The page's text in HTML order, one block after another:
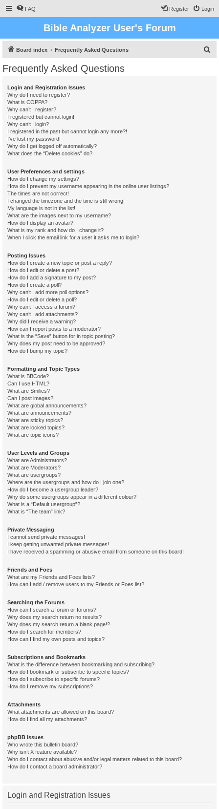
FAQ Login
Register
Bible Analyzer User's Forum
Board index Frequently Asked Questions
Frequently Asked Questions
Login and Registration Issues
Why do I need to register?
What is COPPA?
Why can’t I register?
I registered but cannot login!
Why can’t I login?
I registered in the past but cannot login any more?!
I’ve lost my password!
Why do I get logged off automatically?
What does the “Delete cookies” do?
User Preferences and settings
How do I change my settings?
How do I prevent my username appearing in the online user listings?
The times are not correct!
I changed the timezone and the time is still wrong!
My language is not in the list!
What are the images next to my username?
How do I display an avatar?
What is my rank and how do I change it?
When I click the email link for a user it asks me to login?
Posting Issues
How do I create a new topic or post a reply?
How do I edit or delete a post?
How do I add a signature to my post?
How do I create a poll?
Why can’t I add more poll options?
How do I edit or delete a poll?
Why can’t I access a forum?
Why can’t I add attachments?
Why did I receive a warning?
How can I report posts to a moderator?
What is the “Save” button for in topic posting?
Why does my post need to be approved?
How do I bump my topic?
Formatting and Topic Types
What is BBCode?
Can I use HTML?
What are Smilies?
Can I post images?
What are global announcements?
What are announcements?
What are sticky topics?
What are locked topics?
What are topic icons?
User Levels and Groups
What are Administrators?
What are Moderators?
What are usergroups?
Where are the usergroups and how do I join one?
How do I become a usergroup leader?
Why do some usergroups appear in a different colour?
What is a “Default usergroup”?
What is “The team” link?
Private Messaging
I cannot send private messages!
I keep getting unwanted private messages!
I have received a spamming or abusive email from someone on this board!
Friends and Foes
What are my Friends and Foes lists?
How can I add / remove users to my Friends or Foes list?
Searching the Forums
How can I search a forum or forums?
Why does my search return no results?
Why does my search return a blank page!?
How do I search for members?
How can I find my own posts and topics?
Subscriptions and Bookmarks
What is the difference between bookmarking and subscribing?
How do I bookmark or subscribe to specific topics?
How do I subscribe to specific forums?
How do I remove my subscriptions?
Attachments
What attachments are allowed on this board?
How do I find all my attachments?
phpBB Issues
Who wrote this bulletin board?
Why isn’t X feature available?
Who do I contact about abusive and/or legal matters related to this board?
How do I contact a board administrator?
Login and Registration Issues